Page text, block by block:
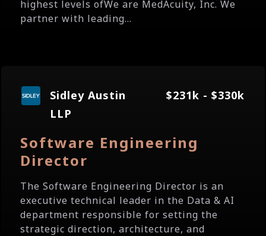
highest levels ofWe are MedAcuity, Inc. We
partner with leading...
Sidley Austin
LLP
$231k - $330k
Software Engineering
Director
The Software Engineering Director is an
executive technical leader in the Data & AI
department responsible for setting the
strategic direction, architecture, and